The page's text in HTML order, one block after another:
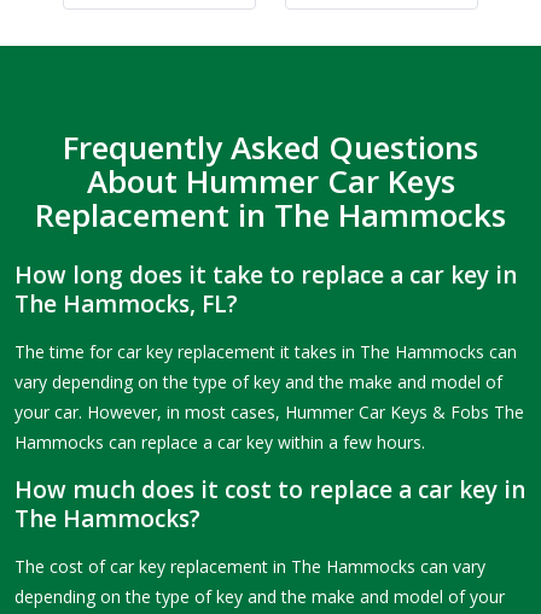
Frequently Asked Questions
About Hummer Car Keys
Replacement in The Hammocks
How long does it take to replace a car key in
The Hammocks, FL?
The time for car key replacement it takes in The Hammocks can
vary depending on the type of key and the make and model of
your car. However, in most cases, Hummer Car Keys & Fobs The
Hammocks can replace a car key within a few hours.
How much does it cost to replace a car key in
The Hammocks?
The cost of car key replacement in The Hammocks can vary
depending on the type of key and the make and model of your